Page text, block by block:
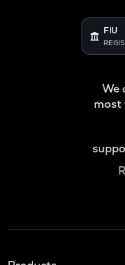
FIU
We
most